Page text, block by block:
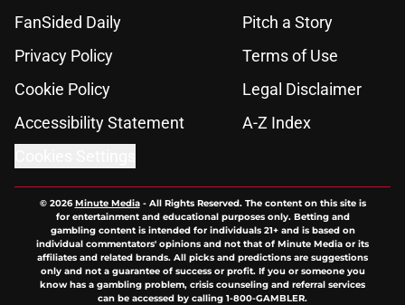
FanSided Daily
Pitch a Story
Privacy Policy
Terms of Use
Cookie Policy
Legal Disclaimer
Accessibility Statement
A-Z Index
© 2026Minute Media- All Rights Reserved. The content on this site is
for entertainment and educational purposes only. Betting and
gambling content is intended for individuals 21+ and is based on
individual commentators' opinions and not that of Minute Media or its
affiliates and related brands. All picks and predictions are suggestions
only and not a guarantee of success or profit. If you or someone you
know has a gambling problem, crisis counseling and referral services
can be accessed by calling 1-800-GAMBLER.